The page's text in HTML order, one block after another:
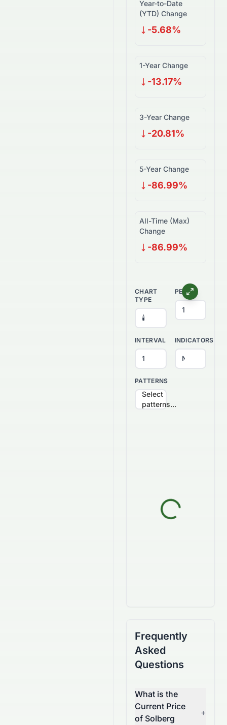
Year-to-Date
(YTD) Change
-5.68%
1-Year Change
-13.17%
3-Year Change
-20.81%
5-Year Change
-86.99%
All-Time (Max)
Change
-86.99%
CHART
TYPE
PERIOD
INTERVAL INDICATORS
PATTERNS
Select
patterns...
Frequently
Asked
Questions
What is the
Current Price
of Solberg
+